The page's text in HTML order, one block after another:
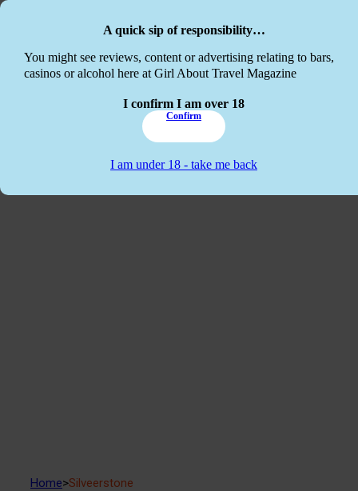
A quick sip of responsibility…
You might see reviews, content or advertising relating to bars,
casinos or alcohol here at Girl About Travel Magazine
I confirm I am over 18
Confirm
I am under 18 - take me back
Home>Silveerstone